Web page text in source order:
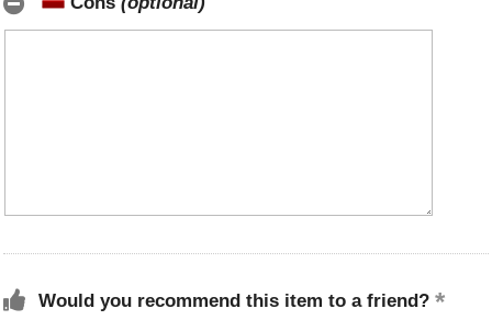
Would you recommend this item to a friend?